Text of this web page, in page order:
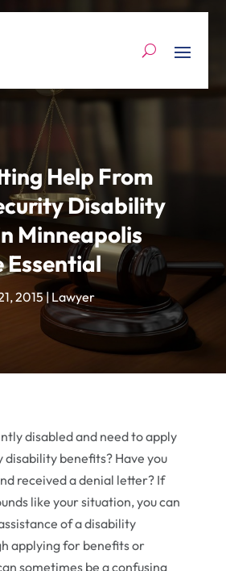
Help From
Disability
Minneapolis
Essential
2015|Lawyer
disabled and need to apply
benefits? Have you
received a denial letter? If
like your situation, you can
of a disability
applying for benefits or
sometimes be a confusing